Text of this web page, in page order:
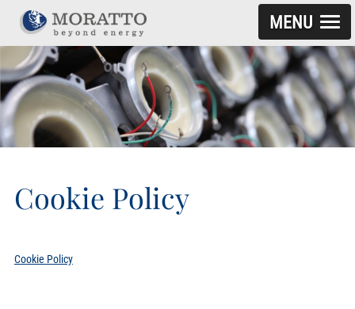
MENU
SKIP TO CONTENT
Cookie Policy
Cookie Policy